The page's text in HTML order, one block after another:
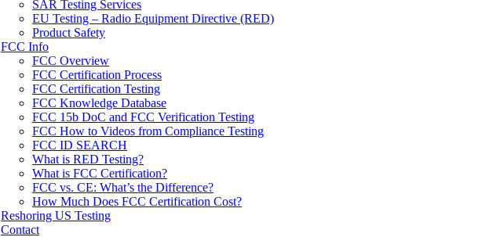
SAR Testing Services
EU Testing – Radio Equipment Directive (RED)
Product Safety
FCC Info
FCC Overview
FCC Certification Process
FCC Certification Testing
FCC Knowledge Database
FCC 15b DoC and FCC Verification Testing
FCC How to Videos from Compliance Testing
FCC ID SEARCH
What is RED Testing?
What is FCC Certification?
FCC vs. CE: What’s the Difference?
How Much Does FCC Certification Cost?
Reshoring US Testing
Contact